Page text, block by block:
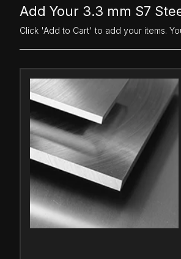
Add Your 3.3 mm S7
Click 'Add to Cart' to add your items.